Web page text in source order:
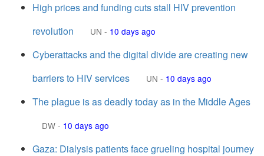
High prices and funding cuts stall HIV prevention
revolution
UN - 10 days ago
Cyberattacks and the digital divide are creating new
barriers to HIV services
UN - 10 days ago
The plague is as deadly today as in the Middle Ages
DW - 10 days ago
Gaza: Dialysis patients face grueling hospital journey